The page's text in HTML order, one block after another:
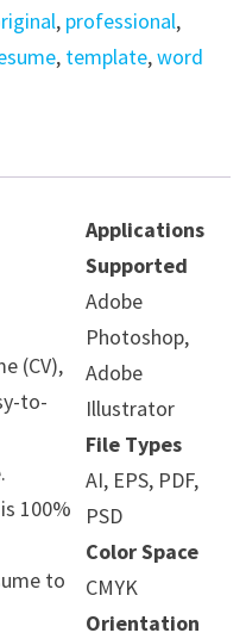
, professional,
, template,word
(CV),
to-
100%
to
Applications
Supported
Adobe
Photoshop,
Adobe
Illustrator
File Types
AI, EPS, PDF,
PSD
Color Space
CMYK
Orientation